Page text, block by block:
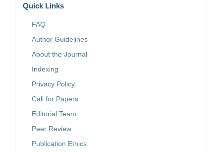
Quick Links
FAQ
Author Guidelines
About the Journal
Indexing
Privacy Policy
Call for Papers
Editorial Team
Peer Review
Publication Ethics